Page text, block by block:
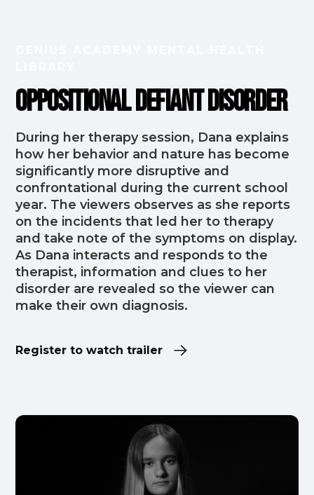
Oppositional Defiant Disorder
During her therapy session, Dana explains
how her behavior and nature has become
significantly more disruptive and
confrontational during the current school
year. The viewers observes as she reports
on the incidents that led her to therapy
and take note of the symptoms on display.
As Dana interacts and responds to the
therapist, information and clues to her
disorder are revealed so the viewer can
make their own diagnosis.
Register to watch trailer